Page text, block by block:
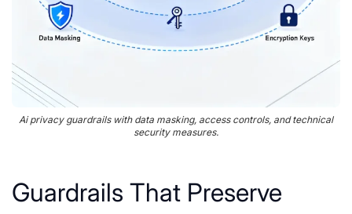
Ai privacy guardrails with data masking, access controls, and technical
security measures.
Guardrails That Preserve